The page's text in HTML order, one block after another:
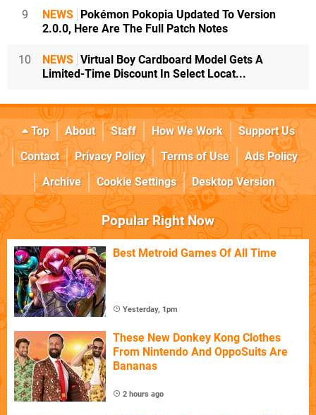
9 NEWS Pokémon Pokopia Updated To Version
2.0.0, Here Are The Full Patch Notes
10 NEWS Virtual Boy Cardboard Model Gets A
Limited-Time Discount In Select Locat...
Top About Staff How We Work
Support Us
Contact
Privacy Policy Terms of Use
Ads Policy
Archive
Cookie Settings Desktop Version
Popular Right Now
Best Metroid Games Of All Time
Yesterday, 1pm
These New Donkey Kong Clothes
From Nintendo And OppoSuits Are
Bananas
2 hours ago